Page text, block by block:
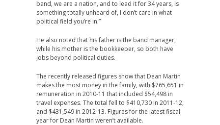
band, we are a nation, and to lead it for 34 years, is
something totally unheard of, I don’t care in what
political field you’re in.”
He also noted that his father is the band manager,
while his mother is the bookkeeper, so both have
jobs beyond political duties.
The recently released figures show that Dean Martin
makes the most money in the family, with $765,651 in
remuneration in 2010-11 that included $54,498 in
travel expenses. The total fell to $410,730 in 2011-12,
and $431,549 in 2012-13. Figures for the latest fiscal
year for Dean Martin weren’t available.